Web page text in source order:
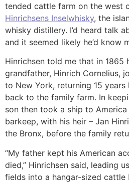
tended cattle farm on the west
Hinrichsens Inselwhisky, the
whisky distillery. I’d heard talk
and it seemed likely he’d know
Hinrichsen told me that in 1865
grandfather, Hinrich Cornelius,
to New York, returning 15
back to the family farm. In
son then took a ship to
barkeep, with his heir – Jan
the Bronx, before the family
“My father kept his American
died,” Hinrichsen said, leading
fields into a hangar-sized cattle